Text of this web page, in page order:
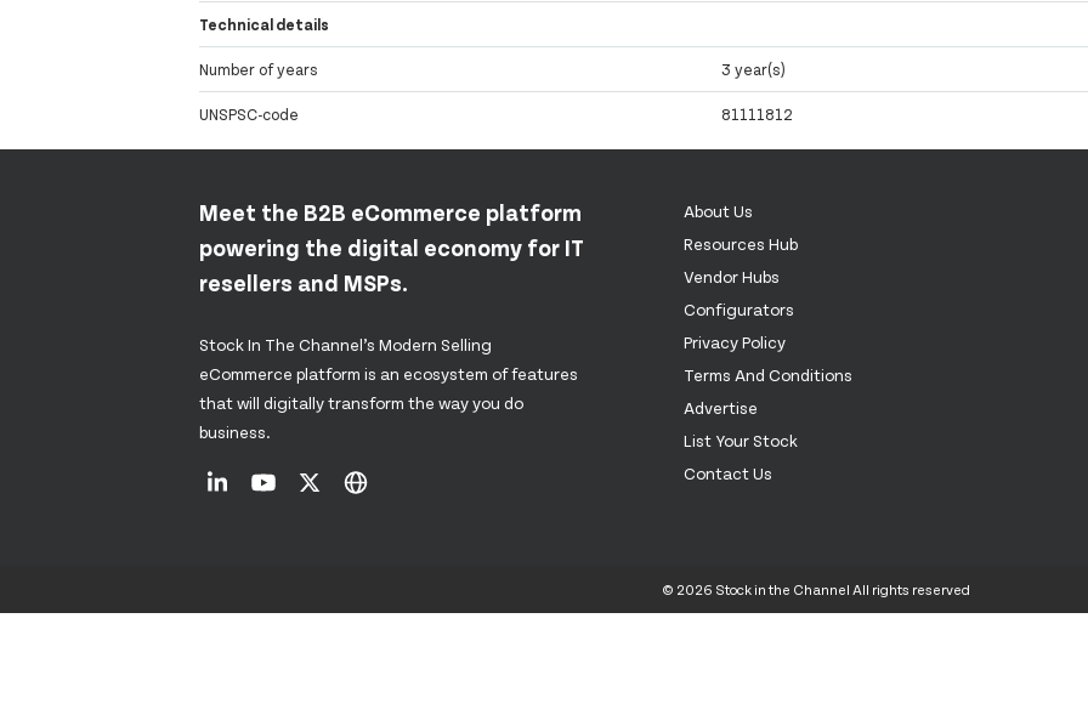
Technical details
Number of years 3 year(s)
UNSPSC-code 81111812
Meet the B2B eCommerce platform
powering the digital economy for IT
resellers and MSPs.
Stock In The Channel’s Modern Selling
eCommerce platform is an ecosystem of features
that will digitally transform the way you do
business.
About Us
Resources Hub
Vendor Hubs
Configurators
Privacy Policy
Terms And Conditions
Advertise
List Your Stock
Contact Us
© 2026 Stock in the Channel All rights reserved